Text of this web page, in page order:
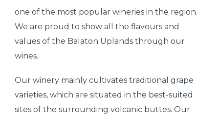
one of the most popular wineries in the region.
We are proud to show all the flavours and
values of the Balaton Uplands through our
wines.
Our winery mainly cultivates traditional grape
varieties, which are situated in the best-suited
sites of the surrounding volcanic buttes. Our